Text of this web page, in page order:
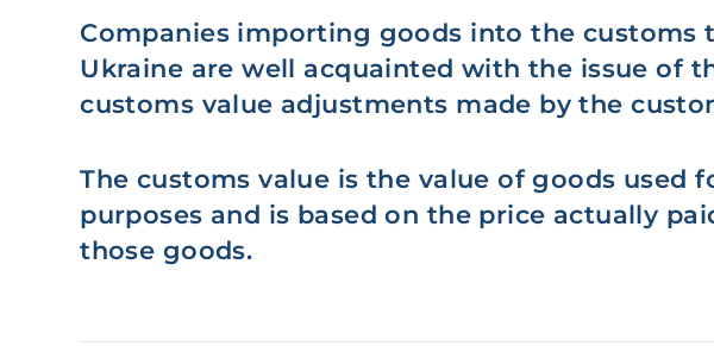
Companies importing goods into the customs
Ukraine are well acquainted with the issue of
customs value adjustments made by the
The customs value is the value of goods used
purposes and is based on the price actually
those goods.